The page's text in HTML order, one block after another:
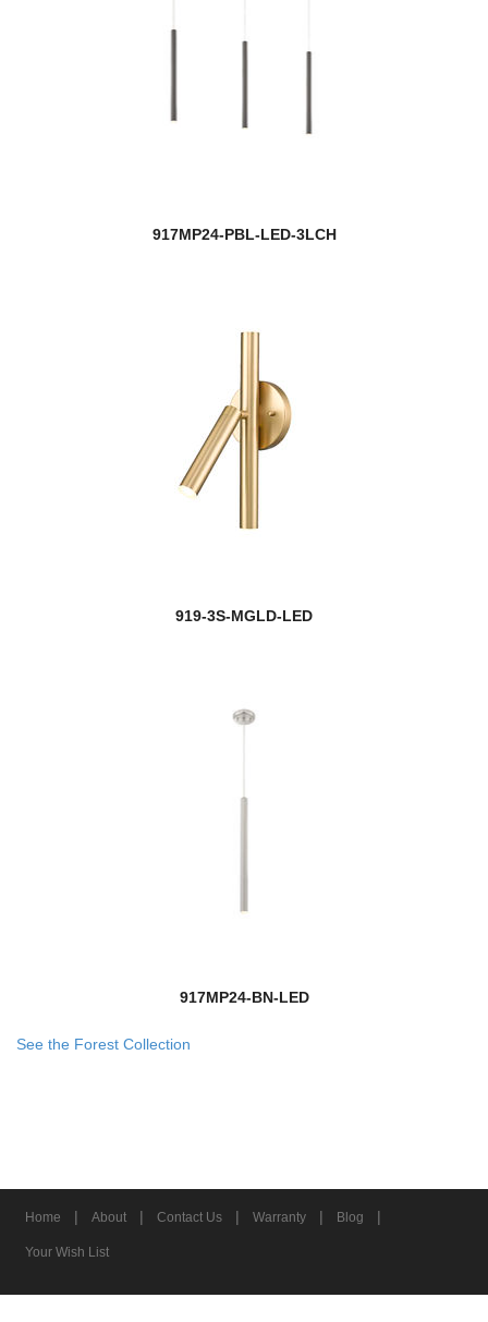
917MP24-PBL-LED-3LCH
919-3S-MGLD-LED
917MP24-BN-LED
See the Forest Collection
Home | About | Contact Us | Warranty | Blog |
Your Wish List